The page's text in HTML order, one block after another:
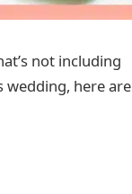
not including
wedding, here are